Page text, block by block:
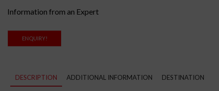
Information from an Expert
ENQUIRY!
DESCRIPTION ADDITIONAL INFORMATION DESTINATION